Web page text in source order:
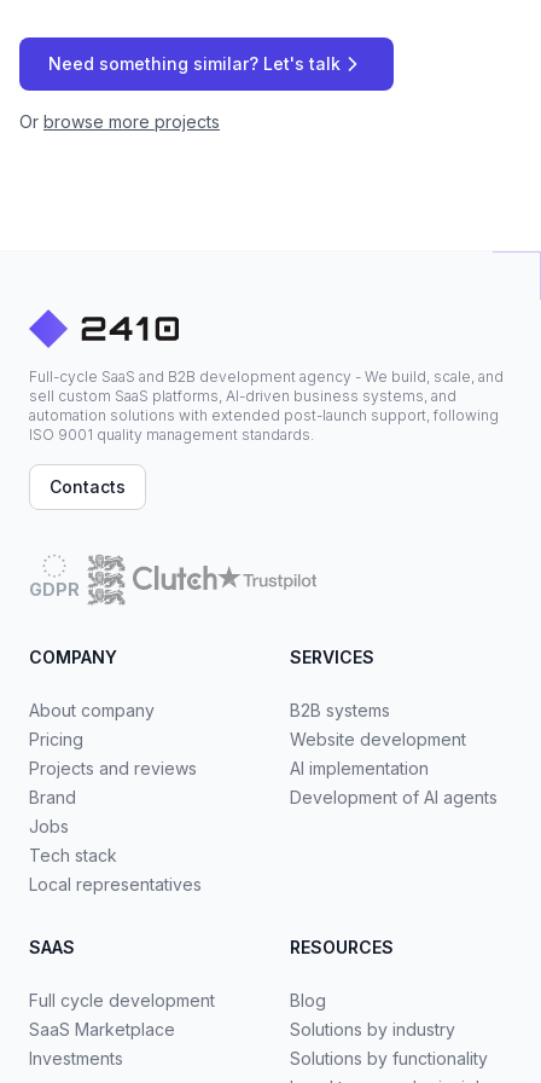
Need something similar? Let's talk
Or browse more projects
Full-cycle SaaS and B2B development agency - We build, scale, and
sell custom SaaS platforms, AI-driven business systems, and
automation solutions with extended post-launch support, following
ISO 9001 quality management standards.
Contacts
GDPR
COMPANY
About company
Pricing
Projects and reviews
Brand
Jobs
Tech stack
Local representatives
SERVICES
B2B systems
Website development
AI implementation
Development of AI agents
SAAS
Full cycle development
SaaS Marketplace
Investments
RESOURCES
Blog
Solutions by industry
Solutions by functionality